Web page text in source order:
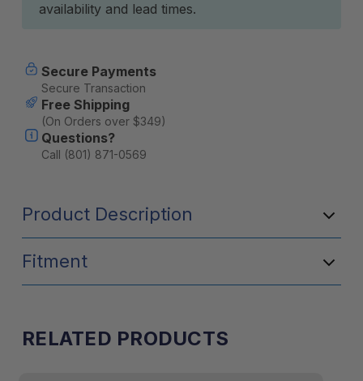
availability and lead times.
Secure Payments
Secure Transaction
Free Shipping
(On Orders over $349)
Questions?
Call (801) 871-0569
Product Description
Fitment
RELATED PRODUCTS